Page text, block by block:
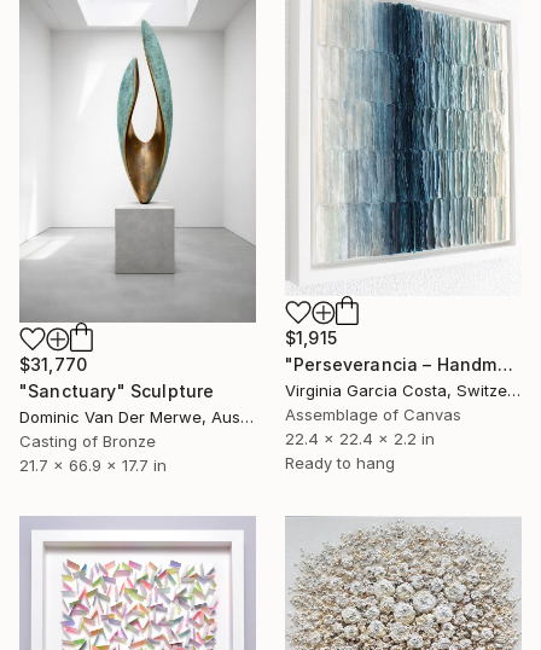
$31,770
"Sanctuary" Sculpture
Dominic Van Der Merwe, Australia
Casting of Bronze
21.7 x 66.9 x 17.7 in
$1,915
"Perseverancia – Handmade Paper Wall Sculpture | Minimal Wall Art" Sculpture
Virginia Garcia Costa, Switzerland
Assemblage of Canvas
22.4 x 22.4 x 2.2 in
Ready to hang